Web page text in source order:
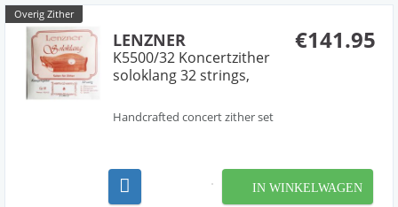
Overig Zither
€141.95
LENZNER
K5500/32 Koncertzither
soloklang 32 strings,
Handcrafted concert zither set
IN WINKELWAGEN